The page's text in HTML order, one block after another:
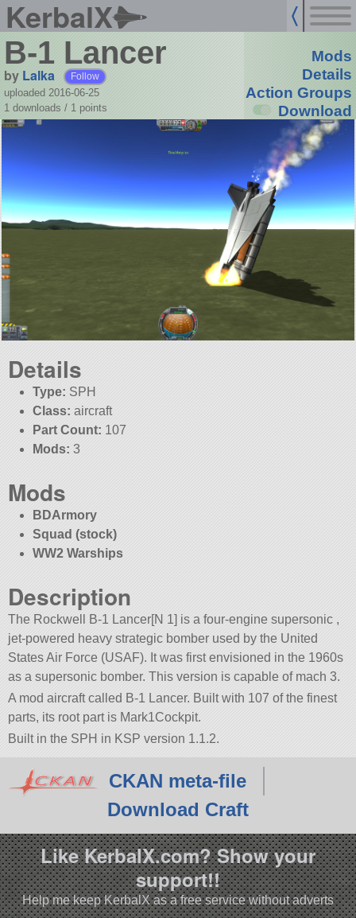
KerbalX
B-1 Lancer
by Lalka Follow
uploaded 2016-06-25
1 downloads / 1 points
Mods
Details
Action Groups
Download
Details
Type: SPH
Class: aircraft
Part Count: 107
Mods: 3
Mods
BDArmory
Squad (stock)
WW2 Warships
Description
The Rockwell B-1 Lancer[N 1] is a four-engine supersonic ,
jet-powered heavy strategic bomber used by the United
States Air Force (USAF). It was first envisioned in the 1960s
as a supersonic bomber. This version is capable of mach 3.
A mod aircraft called B-1 Lancer. Built with 107 of the finest
parts, its root part is Mark1Cockpit.
Built in the SPH in KSP version 1.1.2.
CKAN meta-file
Download Craft
Like KerbalX.com? Show your
support!!
Help me keep KerbalX as a free service without adverts